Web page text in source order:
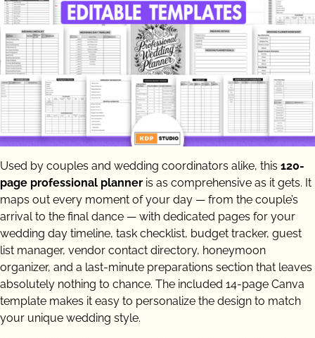
Used by couples and wedding coordinators alike, this 120-
page professional planner is as comprehensive as it gets. It
maps out every moment of your day — from the couple’s
arrival to the final dance — with dedicated pages for your
wedding day timeline, task checklist, budget tracker, guest
list manager, vendor contact directory, honeymoon
organizer, and a last-minute preparations section that leaves
absolutely nothing to chance. The included 14-page Canva
template makes it easy to personalize the design to match
your unique wedding style.